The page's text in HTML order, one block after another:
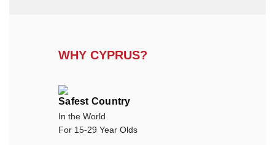
WHY CYPRUS?
Safest Country
In the World
For 15-29 Year Olds